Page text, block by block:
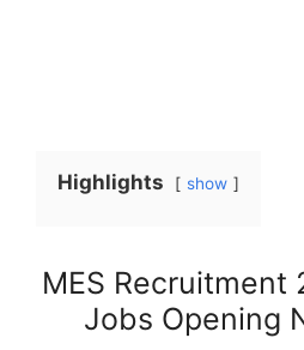
Highlights show
MES Recruitment
Jobs Opening